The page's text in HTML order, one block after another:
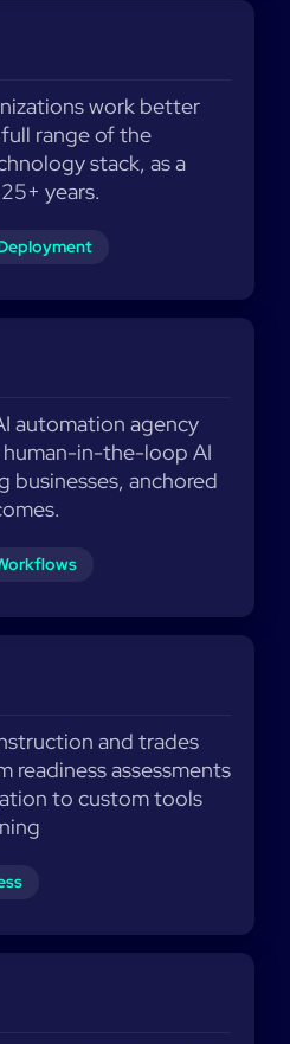
work better
range of the
stack, as a
years.
automation agency
in-the-loop AI
businesses, anchored
and trades
readiness assessments
to custom tools